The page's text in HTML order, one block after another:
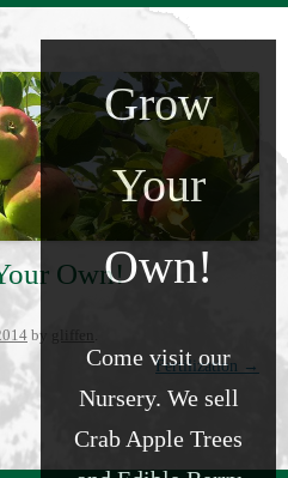
Own!
Grow
Your
Own!
Come visit our
Nursery. We sell
Crab Apple Trees
by
Fertilization →